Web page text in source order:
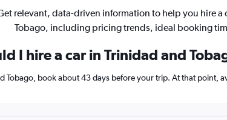
relevant, data-driven information to help you hire a
Tobago, including pricing trends, ideal booking
I hire a car in Trinidad and
Tobago, book about 43 days before your trip. At that point,